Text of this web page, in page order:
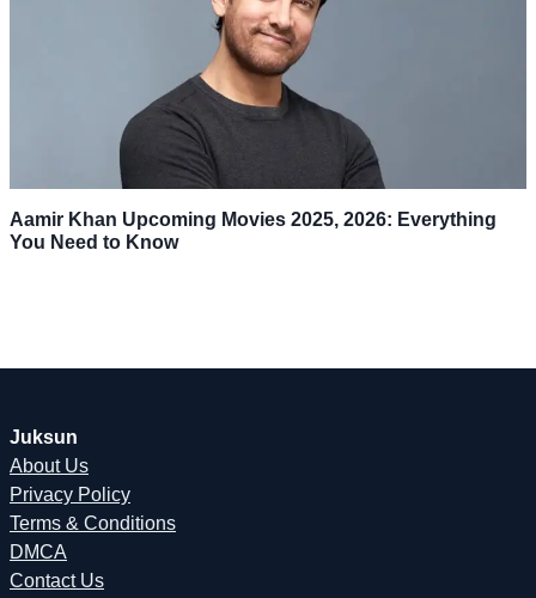
Aamir Khan Upcoming Movies 2025, 2026: Everything
You Need to Know
Juksun
About Us
Privacy Policy
Terms & Conditions
DMCA
Contact Us